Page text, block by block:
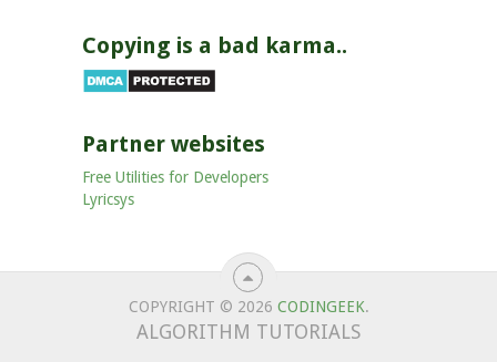
Copying is a bad karma..
Partner websites
Free Utilities for Developers
Lyricsys
COPYRIGHT © 2026 CODINGEEK.
ALGORITHM TUTORIALS